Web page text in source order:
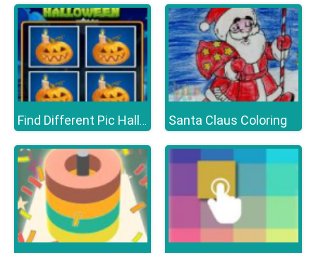
Find Different Pic Halloween Santa Claus Coloring